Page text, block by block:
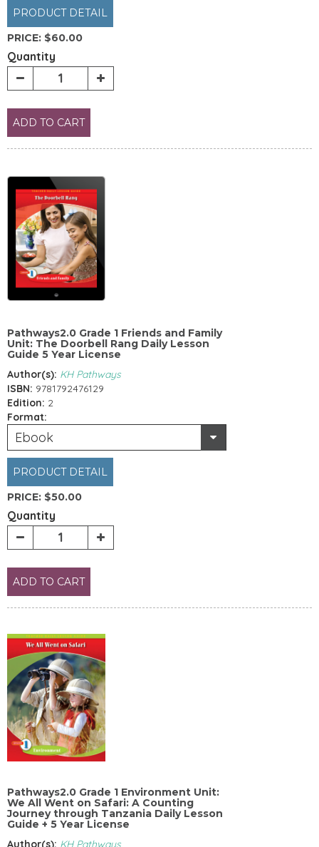
PRODUCT DETAIL
PRICE: $60.00
Quantity
ADD TO CART
Pathways2.0 Grade 1 Friends and Family
Unit: The Doorbell Rang Daily Lesson
Guide 5 Year License
Author(s): KH Pathways
ISBN: 9781792476129
Edition: 2
Format:
Ebook
PRODUCT DETAIL
PRICE: $50.00
Quantity
ADD TO CART
Pathways2.0 Grade 1 Environment Unit:
We All Went on Safari: A Counting
Journey through Tanzania Daily Lesson
Guide + 5 Year License
Author(s): KH Pathways